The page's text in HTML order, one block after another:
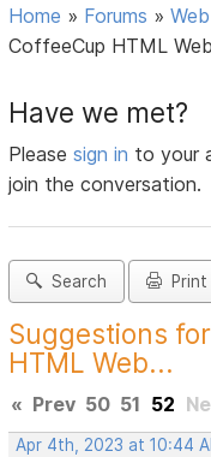
Home » Forums »
CoffeeCup HTML
Have we met?
Pleasesign in to your
join the conversation.
Search Print
Suggestions
HTML Web...
« Prev 50 51 52
Apr 4th, 2023 at 10:44